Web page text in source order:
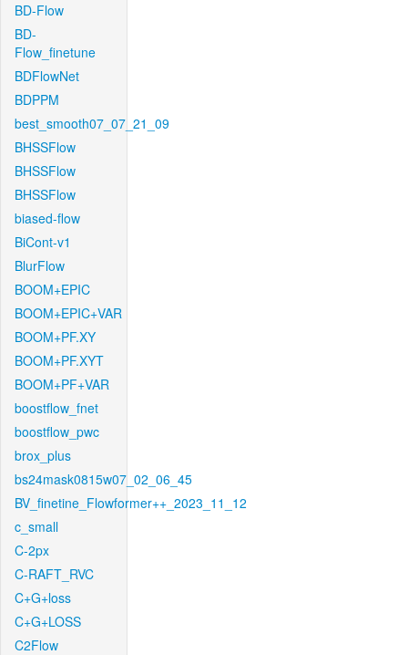
BD-Flow
BD-
Flow_finetune
BDFlowNet
BDPPM
best_smooth07_07_21_09
BHSSFlow
BHSSFlow
BHSSFlow
biased-flow
BiCont-v1
BlurFlow
BOOM+EPIC
BOOM+EPIC+VAR
BOOM+PF.XY
BOOM+PF.XYT
BOOM+PF+VAR
boostflow_fnet
boostflow_pwc
brox_plus
bs24mask0815w07_02_06_45
BV_finetine_Flowformer++_2023_11_12
c_small
C-2px
C-RAFT_RVC
C+G+loss
C+G+LOSS
C2Flow